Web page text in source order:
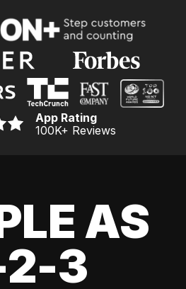
App Rating
100K+ Reviews
AS
2-3